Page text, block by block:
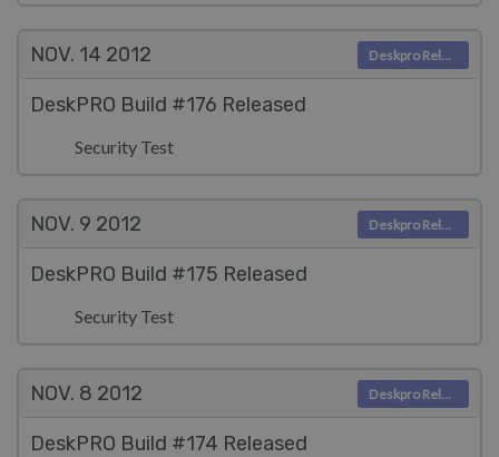
NOV. 14 2012
DeskPRO Build #176 Released
Security Test
Deskpro Releases
NOV. 9 2012
DeskPRO Build #175 Released
Security Test
Deskpro Releases
NOV. 8 2012
DeskPRO Build #174 Released
Deskpro Releases